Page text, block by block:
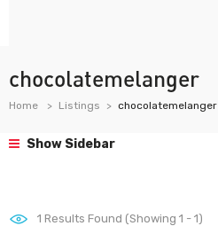
chocolatemelanger
Home Listings chocolatemelanger
Show Sidebar
1 Results Found (Showing 1 - 1)